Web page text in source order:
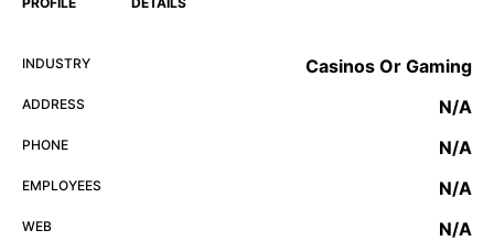
INDUSTRY Casinos Or Gaming
ADDRESS N/A
PHONE N/A
EMPLOYEES N/A
WEB N/A